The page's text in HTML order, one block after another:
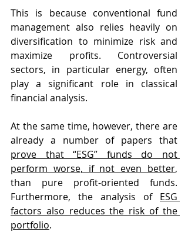
This is because conventional fund
management also relies heavily on
diversification to minimize risk and
maximize profits. Controversial
sectors, in particular energy, often
play a significant role in classical
financial analysis.
At the same time, however, there are
prove that “ESG” funds do not
perform worse, if not even better,
than pure profit-oriented funds.
Furthermore, the analysis of ESG
factors also reduces the risk of the
portfolio.